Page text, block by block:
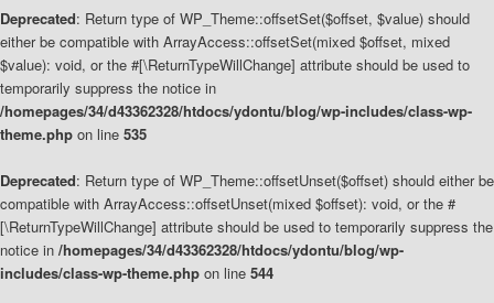
Deprecated: Return type of WP_Theme::offsetSet($offset, $value) should
either be compatible with ArrayAccess::offsetSet(mixed $offset, mixed
$value): void, or the #[\ReturnTypeWillChange] attribute should be used to
temporarily suppress the notice in
/homepages/34/d43362328/htdocs/ydontu/blog/wp-includes/class-wp-
theme.php on line 535
Deprecated: Return type of WP_Theme::offsetUnset($offset) should either be
compatible with ArrayAccess::offsetUnset(mixed $offset): void, or the #
[\ReturnTypeWillChange] attribute should be used to temporarily suppress the
notice in /homepages/34/d43362328/htdocs/ydontu/blog/wp-
includes/class-wp-theme.php on line 544